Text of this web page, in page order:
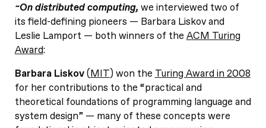
~On distributed computing, we interviewed two of
its field-defining pioneers — Barbara Liskov and
Leslie Lamport — both winners of the ACM Turing
Award:
Barbara Liskov(MIT) won the Turing Award in 2008
for her contributions to the “practical and
theoretical foundations of programming language and
system design” — many of these concepts were